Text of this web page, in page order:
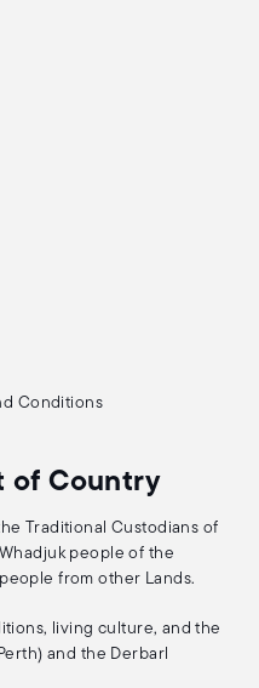
Conditions
of Country
Traditional Custodians of
people of the
from other Lands.
living culture, and the
and the Derbarl